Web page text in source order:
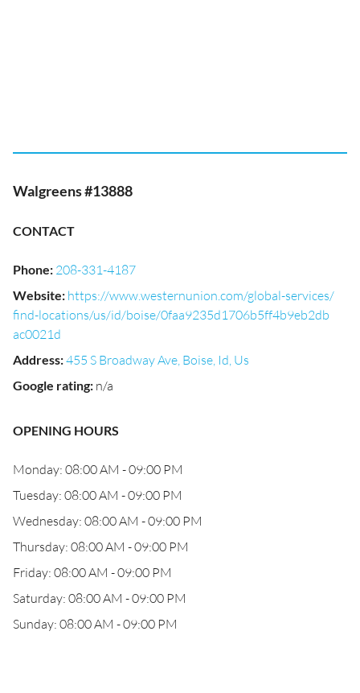
Walgreens #13888
CONTACT
Phone: 208-331-4187
Website: https://www.westernunion.com/global-services/
find-locations/us/id/boise/0faa9235d1706b5ff4b9eb2db
ac0021d
Address:455 S Broadway Ave, Boise, Id, Us
Google rating: n/a
OPENING HOURS
Monday: 08:00 AM - 09:00 PM
Tuesday: 08:00 AM - 09:00 PM
Wednesday: 08:00 AM - 09:00 PM
Thursday: 08:00 AM - 09:00 PM
Friday: 08:00 AM - 09:00 PM
Saturday: 08:00 AM - 09:00 PM
Sunday: 08:00 AM - 09:00 PM